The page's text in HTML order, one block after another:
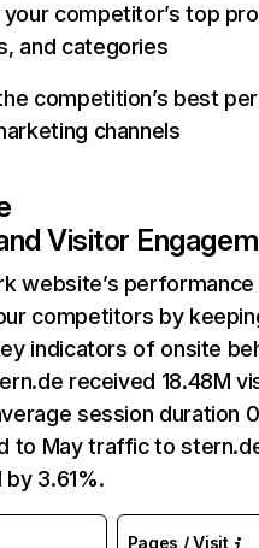
competitor’s top
and categories
competition’s best
channels
Visitor
website’s performance
competitors by
indicators of onsite
received 18.48M
session duration
to May traffic to
by 3.61%.
Pages / Visit